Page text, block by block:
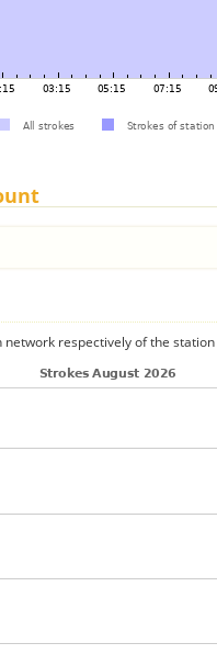
respectively of the station